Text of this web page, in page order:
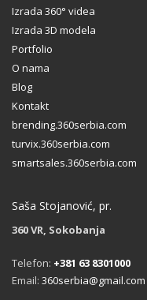
Izrada 360° videa
Izrada 3D modela
Portfolio
O nama
Blog
Kontakt
brending.360serbia.com
turvix.360serbia.com
smartsales.360serbia.com
Saša Stojanović, pr.
360 VR, Sokobanja
Telefon: +381 63 8301000
Email: 360serbia@gmail.com